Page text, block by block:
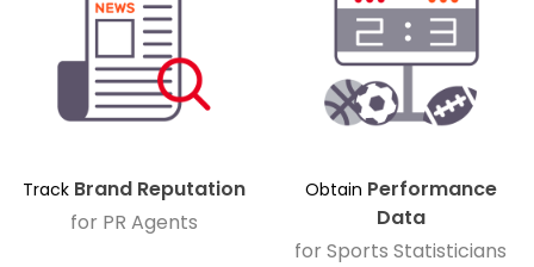
TrackBrand Reputation
for PR Agents
Obtain Performance
Data
for Sports Statisticians